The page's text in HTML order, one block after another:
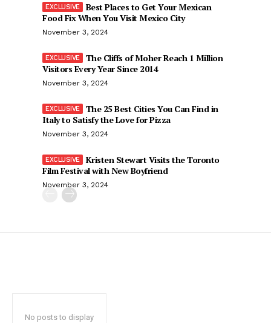
Best Places to Get Your Mexican
Food Fix When You Visit Mexico City
November 3, 2024
The Cliffs of Moher Reach 1 Million
Visitors Every Year Since 2014
November 3, 2024
The 25 Best Cities You Can Find in
Italy to Satisfy the Love for Pizza
November 3, 2024
Kristen Stewart Visits the Toronto
Film Festival with New Boyfriend
November 3, 2024
No posts to display